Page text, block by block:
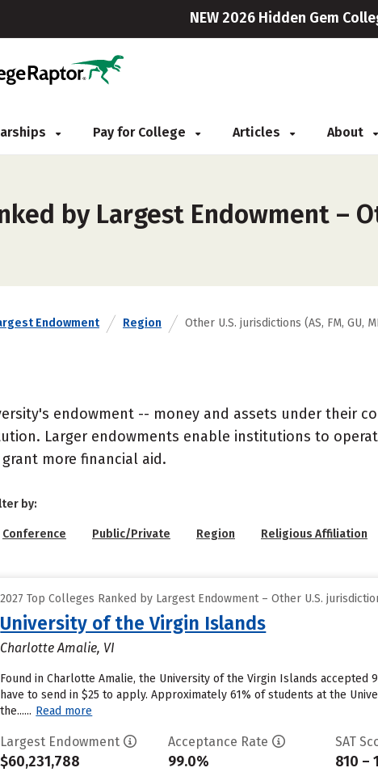
NEW 2026 Hidden Gem
Pay for College Articles About
by Largest Endowment –
Endowment Region Other U.S. jurisdictions (AS, FM, GU,
endowment -- money and assets under their
Larger endowments enable institutions to
more financial aid.
by:
Conference Public/Private Region Religious Affiliation
2027 Top Colleges Ranked by Largest Endowment – Other U.S.
University of the Virgin Islands
Charlotte Amalie, VI
Found in Charlotte Amalie, the University of the Virgin Islands
have to send in $25 to apply. Approximately 61% of students at the
the...... Read more
Largest Endowment
$60,231,788
Acceptance Rate
99.0%
SAT
810 –